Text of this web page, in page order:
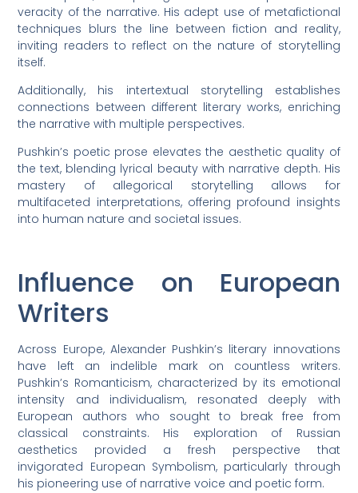
veracity of the narrative. His adept use of metafictional
techniques blurs the line between fiction and reality,
inviting readers to reflect on the nature of storytelling
itself.
Additionally, his intertextual storytelling establishes
connections between different literary works, enriching
the narrative with multiple perspectives.
Pushkin’s poetic prose elevates the aesthetic quality of
the text, blending lyrical beauty with narrative depth. His
mastery of allegorical storytelling allows for
multifaceted interpretations, offering profound insights
into human nature and societal issues.
Influence on European
Writers
Across Europe, Alexander Pushkin’s literary innovations
have left an indelible mark on countless writers.
Pushkin’s Romanticism, characterized by its emotional
intensity and individualism, resonated deeply with
European authors who sought to break free from
classical constraints. His exploration of Russian
aesthetics provided a fresh perspective that
invigorated European Symbolism, particularly through
his pioneering use of narrative voice and poetic form.